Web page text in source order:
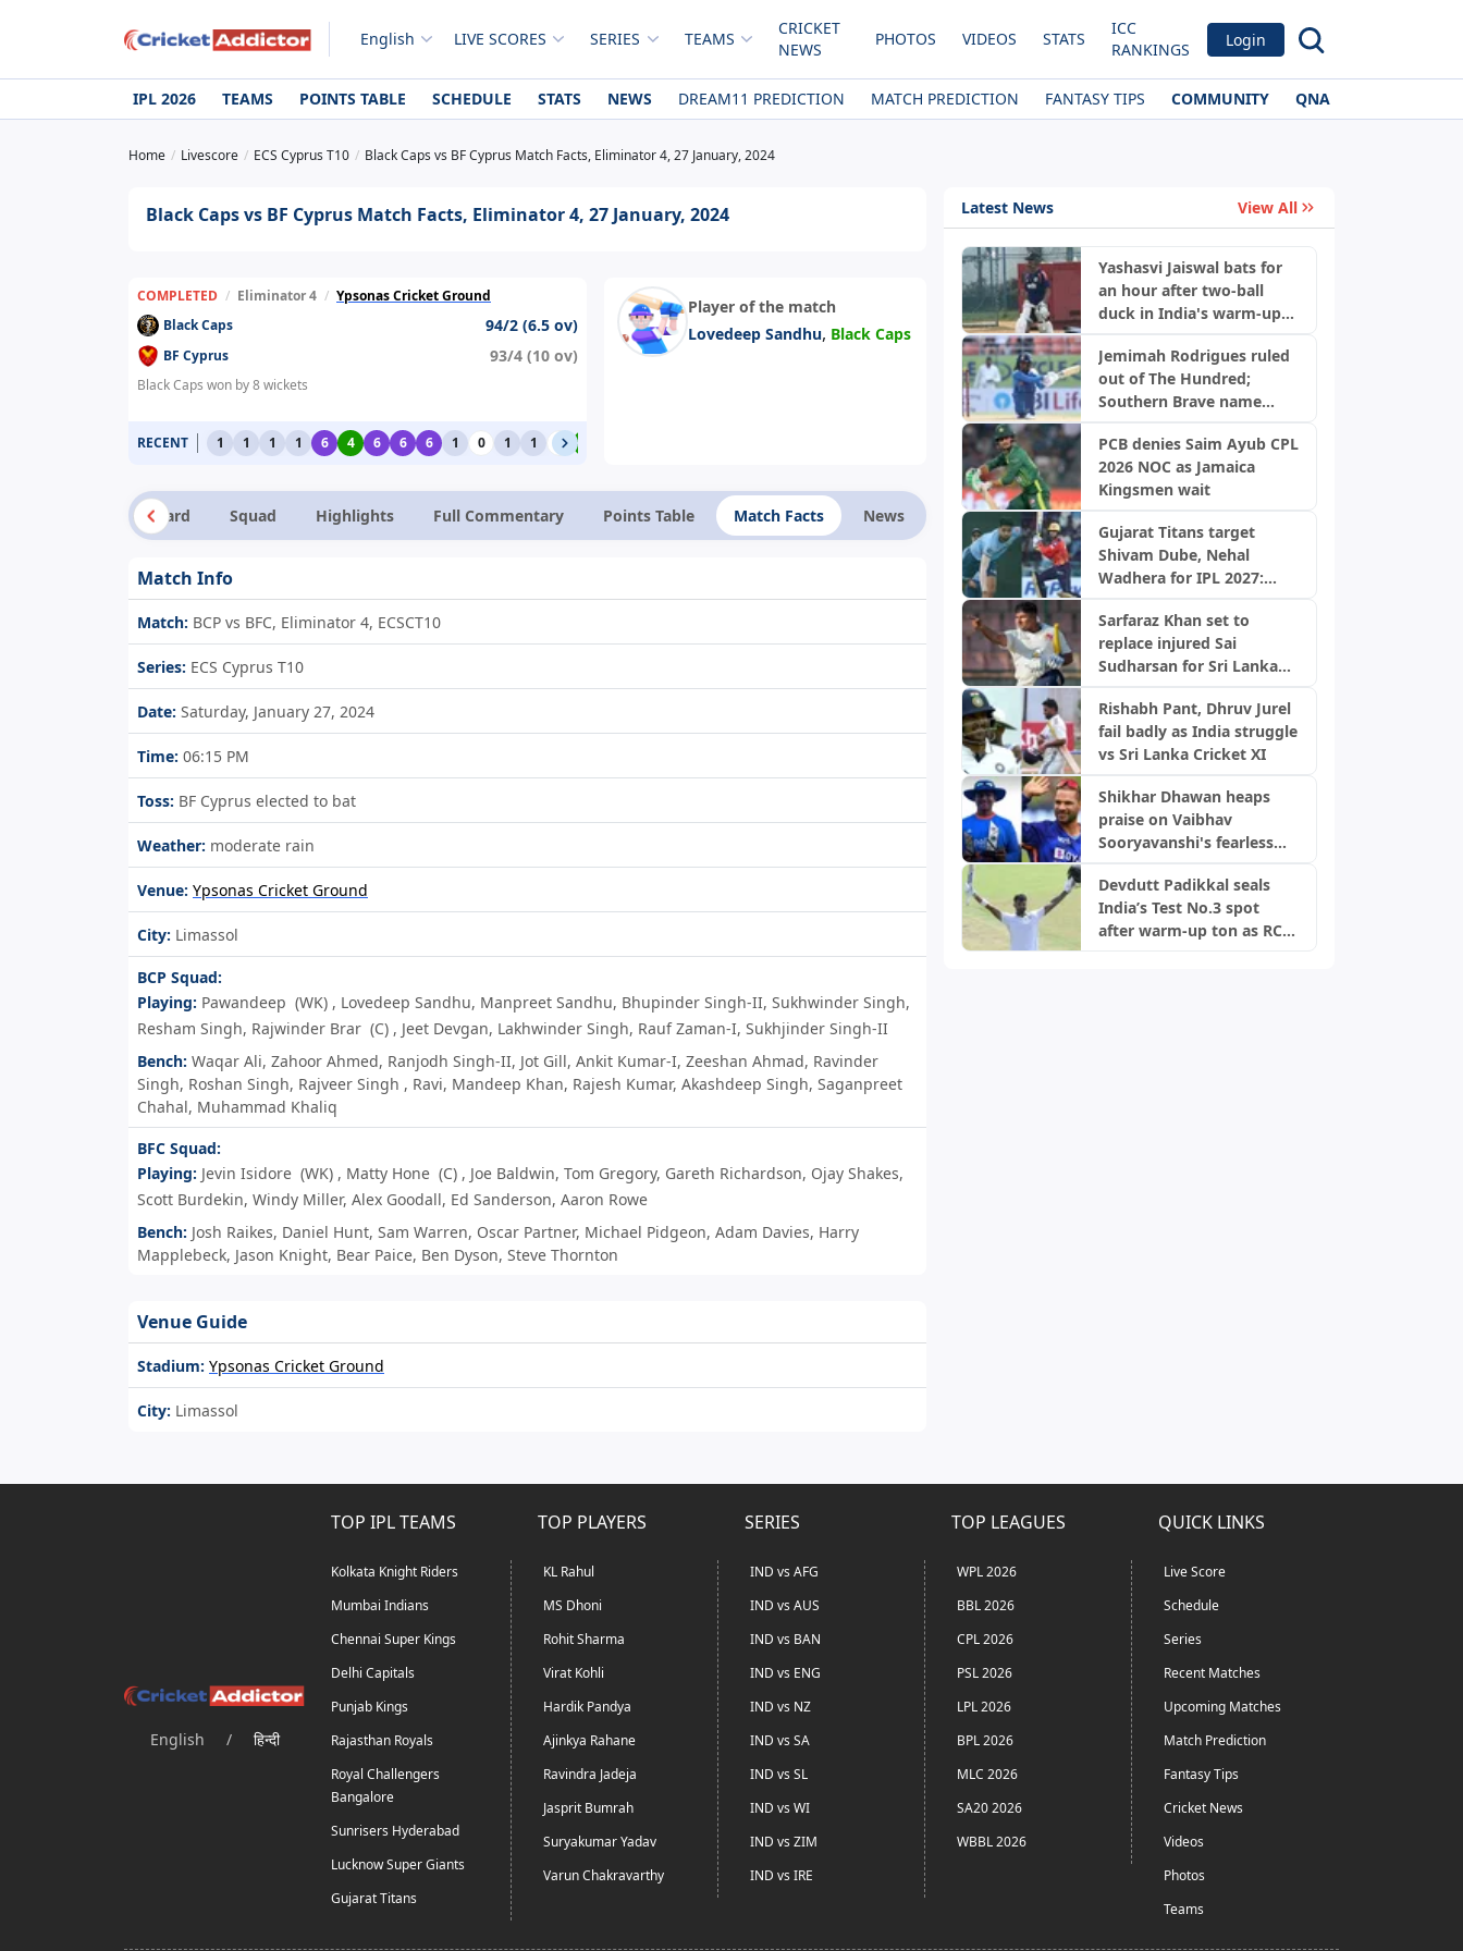
English LIVE SCORES SERIES TEAMS
CRICKET
NEWS
PHOTOS VIDEOS STATS
ICC
RANKINGS
Login
IPL 2026 TEAMS POINTS TABLE SCHEDULE STATS NEWS DREAM11 PREDICTION MATCH PREDICTION FANTASY TIPS COMMUNITY QNA
Home Livescore ECS Cyprus T10 Black Caps vs BF Cyprus Match Facts, Eliminator 4, 27 January, 2024
Black Caps vs BF Cyprus Match Facts, Eliminator 4, 27 January, 2024
COMPLETED / Eliminator 4 / Ypsonas Cricket Ground
Black Caps
94/2 (6.5 ov)
BF Cyprus 93/4 (10 ov)
Black Caps won by 8 wickets
RECENT 1 1 1 1 6 4 6 6 6 1 0 1 1 0
Player of the match
Lovedeep Sandhu, Black Caps
Scorecard Squad Highlights Full Commentary Points Table Match Facts News
Match Info
Match: BCP vs BFC, Eliminator 4, ECSCT10
Series: ECS Cyprus T10
Date: Saturday, January 27, 2024
Time: 06:15 PM
Toss: BF Cyprus elected to bat
Weather: moderate rain
Venue: Ypsonas Cricket Ground
City: Limassol
BCP Squad:
Playing: Pawandeep (WK) , Lovedeep Sandhu, Manpreet Sandhu, Bhupinder Singh-II, Sukhwinder Singh,
Resham Singh, Rajwinder Brar (C) , Jeet Devgan, Lakhwinder Singh, Rauf Zaman-I, Sukhjinder Singh-II
Bench: Waqar Ali, Zahoor Ahmed, Ranjodh Singh-II, Jot Gill, Ankit Kumar-I, Zeeshan Ahmad, Ravinder
Singh, Roshan Singh, Rajveer Singh , Ravi, Mandeep Khan, Rajesh Kumar, Akashdeep Singh, Saganpreet
Chahal, Muhammad Khaliq
BFC Squad:
Playing: Jevin Isidore (WK) , Matty Hone (C) , Joe Baldwin, Tom Gregory, Gareth Richardson, Ojay Shakes,
Scott Burdekin, Windy Miller, Alex Goodall, Ed Sanderson, Aaron Rowe
Bench: Josh Raikes, Daniel Hunt, Sam Warren, Oscar Partner, Michael Pidgeon, Adam Davies, Harry
Mapplebeck, Jason Knight, Bear Paice, Ben Dyson, Steve Thornton
Venue Guide
Stadium: Ypsonas Cricket Ground
City: Limassol
Latest News View All
Yashasvi Jaiswal bats for
an hour after two-ball
duck in India's warm-up
Jemimah Rodrigues ruled
out of The Hundred;
Southern Brave name
PCB denies Saim Ayub CPL
2026 NOC as Jamaica
Kingsmen wait
Gujarat Titans target
Shivam Dube, Nehal
Wadhera for IPL 2027:
Sarfaraz Khan set to
replace injured Sai
Sudharsan for Sri Lanka
Rishabh Pant, Dhruv Jurel
fail badly as India struggle
vs Sri Lanka Cricket XI
Shikhar Dhawan heaps
praise on Vaibhav
Sooryavanshi's fearless
heart for it..."
Devdutt Padikkal seals
India’s Test No.3 spot
after warm-up ton as RCB
English / हिन्दी
TOP IPL TEAMS
Kolkata Knight Riders
Mumbai Indians
Chennai Super Kings
Delhi Capitals
Punjab Kings
Rajasthan Royals
Royal Challengers
Bangalore
Sunrisers Hyderabad
Lucknow Super Giants
Gujarat Titans
TOP PLAYERS
KL Rahul
MS Dhoni
Rohit Sharma
Virat Kohli
Hardik Pandya
Ajinkya Rahane
Ravindra Jadeja
Jasprit Bumrah
Suryakumar Yadav
Varun Chakravarthy
SERIES
IND vs AFG
IND vs AUS
IND vs BAN
IND vs ENG
IND vs NZ
IND vs SA
IND vs SL
IND vs WI
IND vs ZIM
IND vs IRE
TOP LEAGUES
WPL 2026
BBL 2026
CPL 2026
PSL 2026
LPL 2026
BPL 2026
MLC 2026
SA20 2026
WBBL 2026
QUICK LINKS
Live Score
Schedule
Series
Recent Matches
Upcoming Matches
Match Prediction
Fantasy Tips
Cricket News
Videos
Photos
Teams